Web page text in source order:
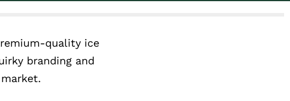
quality ice
branding and